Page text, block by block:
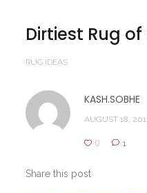
Dirtiest Rug
RUG IDEAS
KASH.SOBHE
AUGUST 18,
0 1
Share this post